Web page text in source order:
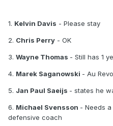
1. Kelvin Davis - Please stay
2. Chris Perry - OK
3. Wayne Thomas - Still has 1
4. Marek Saganowski - Au
5. Jan Paul Saeijs - states he
6. Michael Svensson - Needs
defensive coach